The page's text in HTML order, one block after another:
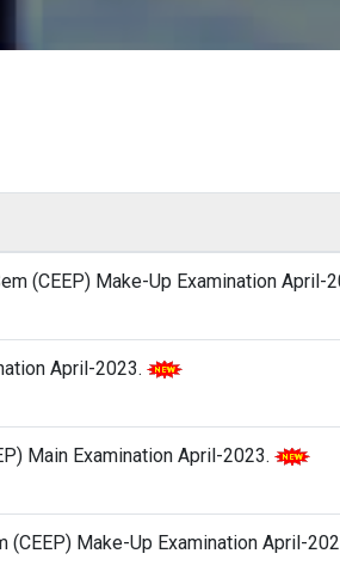
(CEEP) Make-Up Examination April-
April-2023.
Main Examination April-2023.
(CEEP) Make-Up Examination April-